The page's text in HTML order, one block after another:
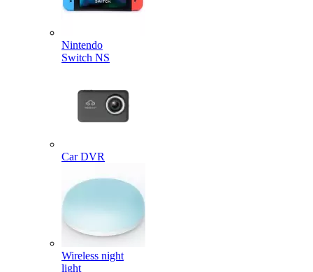
Nintendo
Switch NS
Car DVR
Wireless night
light